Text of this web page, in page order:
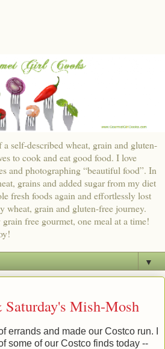
self-described wheat, grain and gluten-
to cook and eat good food. I love
and photographing “beautiful food”. In
grains and added sugar from my diet
fresh foods again and effortlessly lost
wheat, grain and gluten-free journey.
free gourmet, one meal at a time!
▼
Mish-Mosh
errands and made our Costco run. I
some of our Costco finds today --